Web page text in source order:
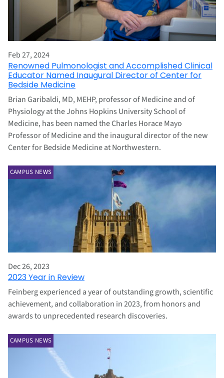
Feb 27, 2024
Renowned Pulmonologist and Accomplished Clinical
Educator Named Inaugural Director of Center for
Bedside Medicine
Brian Garibaldi, MD, MEHP, professor of Medicine and of
Physiology at the Johns Hopkins University School of
Medicine, has been named the Charles Horace Mayo
Professor of Medicine and the inaugural director of the new
Center for Bedside Medicine at Northwestern.
CAMPUS NEWS
Dec 26, 2023
2023 Year in Review
Feinberg experienced a year of outstanding growth, scientific
achievement, and collaboration in 2023, from honors and
awards to unprecedented research discoveries.
CAMPUS NEWS